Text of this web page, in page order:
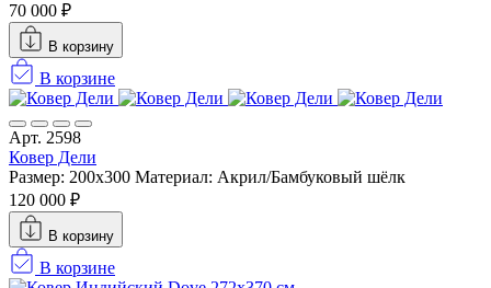
70 000 ₽
В корзину
В корзине
Арт. 2598
Ковер Дели
Размер: 200x300 Материал: Акрил/Бамбуковый шёлк
120 000 ₽
В корзину
В корзине